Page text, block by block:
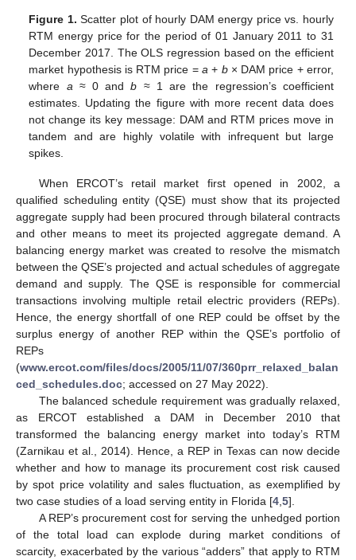
Figure 1. Scatter plot of hourly DAM energy price vs. hourly
RTM energy price for the period of 01 January 2011 to 31
December 2017. The OLS regression based on the efficient
market hypothesis is RTM price = a + b× DAM price + error,
where a ≈ 0 andb ≈ 1 are the regression’s coefficient
estimates. Updating the figure with more recent data does
not change its key message: DAM and RTM prices move in
tandem and are highly volatile with infrequent but large
spikes.
When ERCOT’s retail market first opened in 2002, a
qualified scheduling entity (QSE) must show that its projected
aggregate supply had been procured through bilateral contracts
and other means to meet its projected aggregate demand. A
balancing energy market was created to resolve the mismatch
between the QSE’s projected and actual schedules of aggregate
demand and supply. The QSE is responsible for commercial
transactions involving multiple retail electric providers (REPs).
Hence, the energy shortfall of one REP could be offset by the
surplus energy of another REP within the QSE’s portfolio of
REPs
(www.ercot.com/files/docs/2005/11/07/360prr_relaxed_balan
ced_schedules.doc; accessed on 27 May 2022).
The balanced schedule requirement was gradually relaxed,
as ERCOT established a DAM in December 2010 that
transformed the balancing energy market into today’s RTM
(Zarnikau et al., 2014). Hence, a REP in Texas can now decide
whether and how to manage its procurement cost risk caused
by spot price volatility and sales fluctuation, as exemplified by
two case studies of a load serving entity in Florida [4,5].
A REP’s procurement cost for serving the unhedged portion
of the total load can explode during market conditions of
scarcity, exacerbated by the various “adders” that apply to RTM